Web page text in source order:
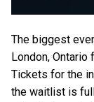
The biggest
London, Ontario
Tickets for the
the waitlist is